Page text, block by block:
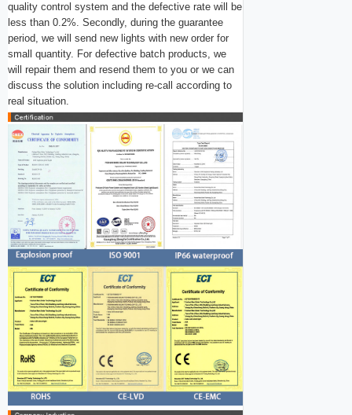
quality control system and the defective rate will be
less than 0.2%. Secondly, during the guarantee
period, we will send new lights with new order for
small quantity. For defective batch products, we
will repair them and resend them to you or we can
discuss the solution including re-call according to
real situation.